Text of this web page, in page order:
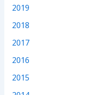
2019
2018
2017
2016
2015